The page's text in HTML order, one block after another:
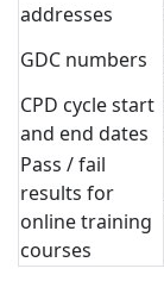
addresses
GDC numbers
CPD cycle start
and end dates
Pass / fail
results for
online training
courses